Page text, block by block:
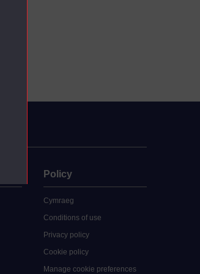
Policy
Cymraeg
Conditions of use
Privacy policy
Cookie policy
Manage cookie preferences